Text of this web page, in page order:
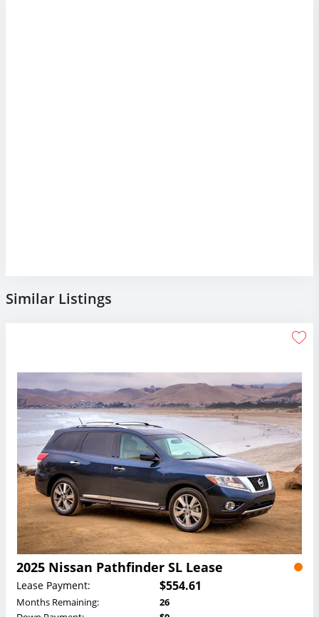
Similar Listings
2025 Nissan Pathfinder SL Lease
Lease Payment: $554.61
Months Remaining:
26